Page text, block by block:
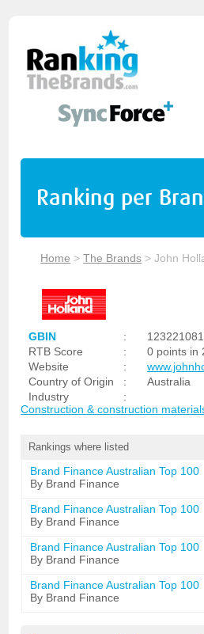
Ranking per
Home >The Brands >John
GBIN :
RTB Score
:
0 points in
Website
:
Country of Origin
:
Australia
Industry
:
Construction & construction
Rankings where listed
Brand Finance Australian Top 100
By Brand Finance
Brand Finance Australian Top 100
By Brand Finance
Brand Finance Australian Top 100
By Brand Finance
Brand Finance Australian Top 100
By Brand Finance